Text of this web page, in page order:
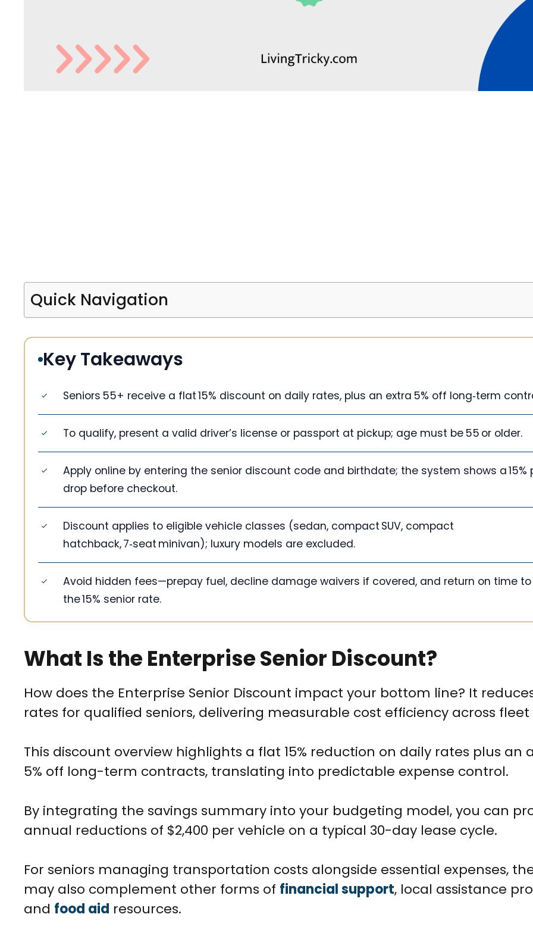
Quick Navigation
Key Takeaways
Seniors 55+ receive a flat 15% discount on daily rates, plus an extra 5% off long‑term
To qualify, present a valid driver’s license or passport at pickup; age must be 55 or older.
Apply online by entering the senior discount code and birthdate; the system shows a 15%
drop before checkout.
Discount applies to eligible vehicle classes (sedan, compact SUV, compact
hatchback, 7‑seat minivan); luxury models are excluded.
Avoid hidden fees—prepay fuel, decline damage waivers if covered, and return on time to
the 15% senior rate.
What Is the Enterprise Senior Discount?
How does the Enterprise Senior Discount impact your bottom line? It
rates for qualified seniors, delivering measurable cost efficiency across fleet
This discount overview highlights a flat 15% reduction on daily rates plus an
5% off long-term contracts, translating into predictable expense control.
By integrating the savings summary into your budgeting model, you can
annual reductions of $2,400 per vehicle on a typical 30-day lease cycle.
For seniors managing transportation costs alongside essential expenses,
may also complement other forms of financial support, local assistance
and food aid resources.